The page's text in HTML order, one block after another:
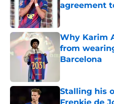
agreement
Published by on
Why Karim
from
Barcelona
Stalling his